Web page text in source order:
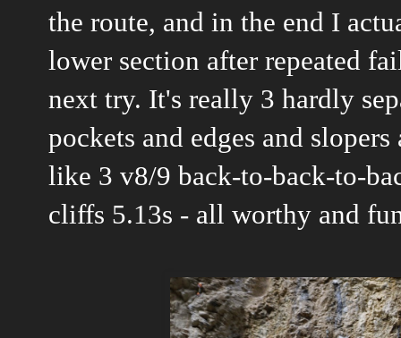
the route, and in the end I
lower section after repeated
next try. It's really 3 hardly
pockets and edges and
like 3 v8/9 back-to-back-to-
cliffs 5.13s - all worthy and